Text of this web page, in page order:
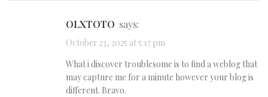
OLXTOTO says:
October 23, 2025 at 5:17 pm
What i discover troublesome is to find a weblog that
may capture me for a minute however your blog is
different. Bravo.